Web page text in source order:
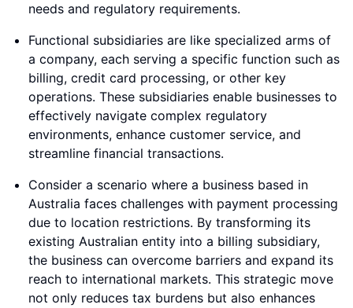
needs and regulatory requirements.
Functional subsidiaries are like specialized arms of
a company, each serving a specific function such as
billing, credit card processing, or other key
operations. These subsidiaries enable businesses to
effectively navigate complex regulatory
environments, enhance customer service, and
streamline financial transactions.
Consider a scenario where a business based in
Australia faces challenges with payment processing
due to location restrictions. By transforming its
existing Australian entity into a billing subsidiary,
the business can overcome barriers and expand its
reach to international markets. This strategic move
not only reduces tax burdens but also enhances